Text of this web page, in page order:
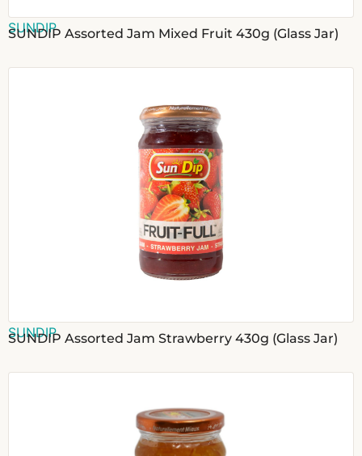
SUNDIP
SUNDIP Assorted Jam Mixed Fruit 430g (Glass Jar)
SUNDIP
SUNDIP Assorted Jam Strawberry 430g (Glass Jar)